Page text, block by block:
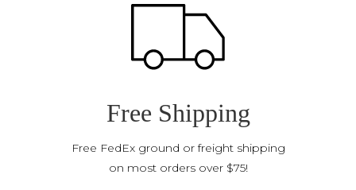
Free Shipping
Free FedEx ground or freight shipping
on most orders over $75!